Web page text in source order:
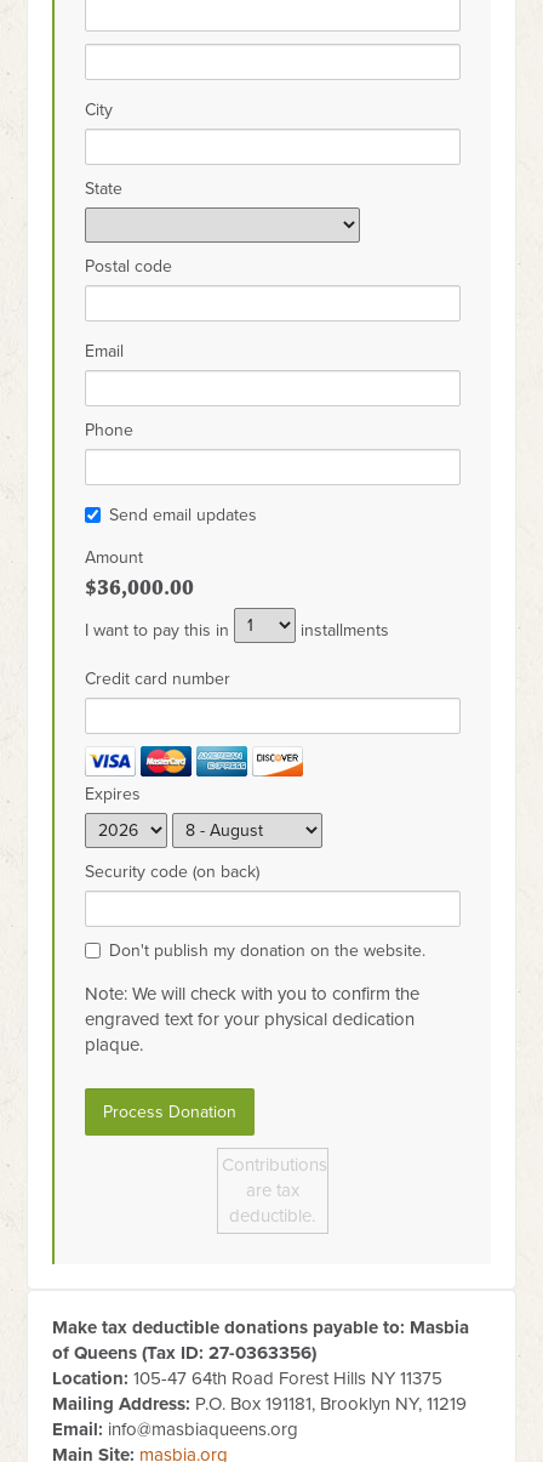
City
State
Postal code
Email
Phone
Send email updates
Amount
$36,000.00
I want to pay this in installments
Credit card number
Expires
Security code (on back)
Don't publish my donation on the website.
Note: We will check with you to confirm the
engraved text for your physical dedication
plaque.
Contributions
are tax
deductible.
Make tax deductible donations payable to: Masbia
of Queens (Tax ID:27-0363356)
Location: 105-47 64th Road Forest Hills NY 11375
Mailing Address: P.O. Box 191181, Brooklyn NY, 11219
Email: info@masbiaqueens.org
Main Site: masbia.org